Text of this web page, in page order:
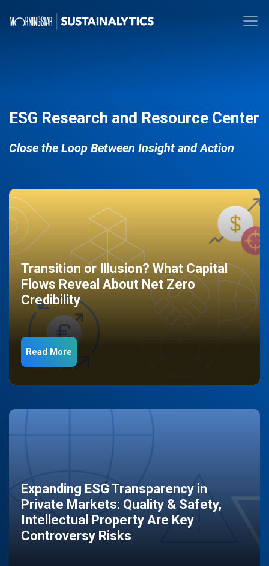
ESG Research and Resource Center
Close the Loop Between Insight and Action
Transition or Illusion? What Capital
Flows Reveal About Net Zero
Credibility
Read More
Expanding ESG Transparency in
Private Markets: Quality & Safety,
Intellectual Property Are Key
Controversy Risks